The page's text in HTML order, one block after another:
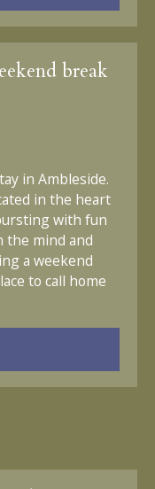
break
in Ambleside.
in the heart
with fun
the mind and
a weekend
to call home